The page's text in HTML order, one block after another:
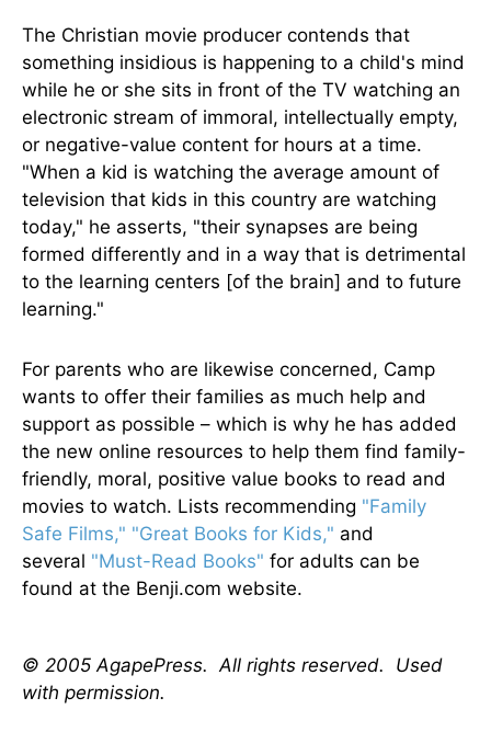
The Christian movie producer contends that
something insidious is happening to a child's mind
while he or she sits in front of the TV watching an
electronic stream of immoral, intellectually empty,
or negative-value content for hours at a time.
"When a kid is watching the average amount of
television that kids in this country are watching
today," he asserts, "their synapses are being
formed differently and in a way that is detrimental
to the learning centers [of the brain] and to future
learning."
For parents who are likewise concerned, Camp
wants to offer their families as much help and
support as possible – which is why he has added
the new online resources to help them find family-
friendly, moral, positive value books to read and
movies to watch. Lists recommending "Family
Safe Films," "Great Books for Kids," and
several "Must-Read Books" for adults can be
found at the Benji.com website.
© 2005 AgapePress. All rights reserved. Used
with permission.